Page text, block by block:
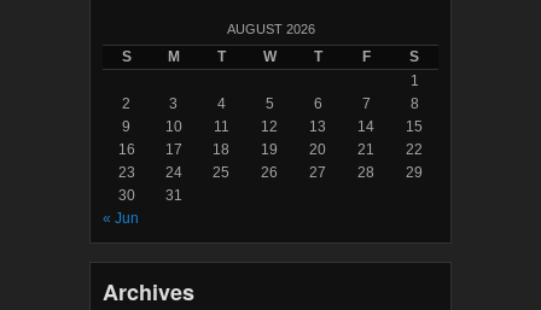
AUGUST 2026
S M T W T F
S
1
2
3 4 5 6 7
8
9
10 11 12 13 14
15
16
17 18 19 20 21
22
23
24 25 26 27 28
29
30
31
« Jun
Archives